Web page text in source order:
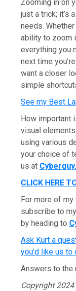
Zooming in on
just a trick; it’s
needs.
ability to zoom
everything you
next time
want a closer
simple
See my Best
How important
visual
using various
your choice of
us at
CLICK HERE
For more of
subscribe to
by heading to
Ask Kurt a
you’d like us to
Answers to the
Copyright